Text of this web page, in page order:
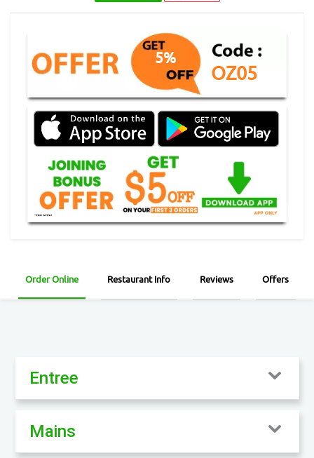
5%
OZ05
Order Online Restaurant Info Reviews Offers
Entree
Mains